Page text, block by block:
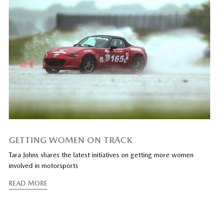
GETTING WOMEN ON TRACK
Tara Johns shares the latest initiatives on getting more women
involved in motorsports
READ MORE